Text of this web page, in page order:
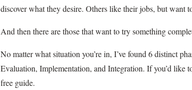
discover what they desire. Others like their jobs, but
And then there are those that want to try something
No matter what situation you’re in, I’ve found 6 distinct
Evaluation, Implementation, and Integration. If you’d like
free guide.